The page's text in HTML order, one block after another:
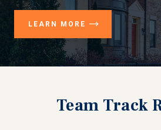
LEARN MORE
Team Track